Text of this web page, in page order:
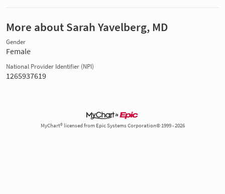
More about Sarah Yavelberg, MD
Gender
Female
National Provider Identifier (NPI)
1265937619
MyChart® licensed from Epic Systems Corporation© 1999 - 2026